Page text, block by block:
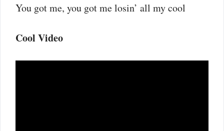
You got me, you got me losin’ all my cool
Cool Video